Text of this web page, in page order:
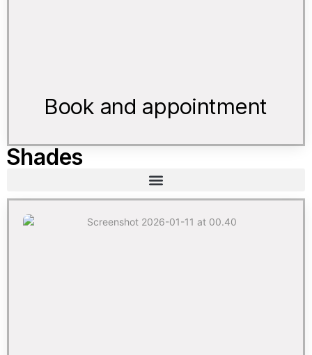
Book and appointment
Shades